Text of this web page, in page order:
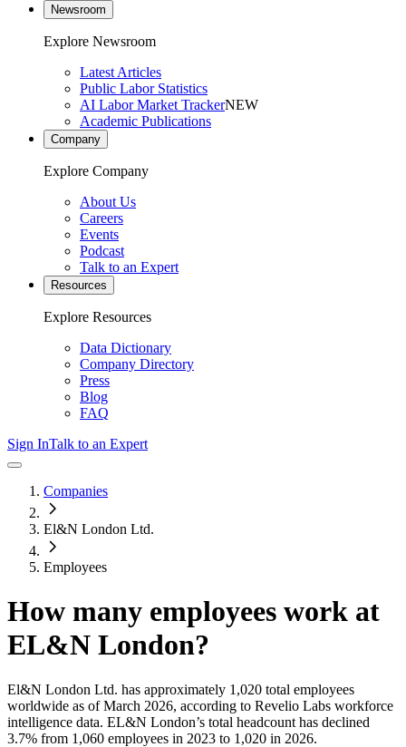
Newsroom
Explore Newsroom
Latest Articles
Public Labor Statistics
AI Labor Market TrackerNEW
Academic Publications
Company
Explore Company
About Us
Careers
Events
Podcast
Talk to an Expert
Resources
Explore Resources
Data Dictionary
Company Directory
Press
Blog
FAQ
Sign InTalk to an Expert
Companies
El&N London Ltd.
Employees
How many employees work at
EL&N London?
El&N London Ltd. has approximately 1,020 total employees
worldwide as of March 2026, according to Revelio Labs workforce
intelligence data. EL&N London’s total headcount has declined
3.7% from 1,060 employees in 2023 to 1,020 in 2026.